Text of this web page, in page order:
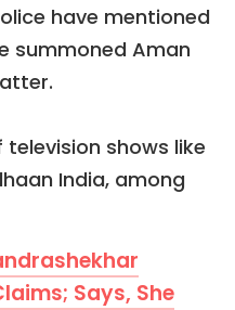
have mentioned
summoned Aman
shows like
India, among
Says, She